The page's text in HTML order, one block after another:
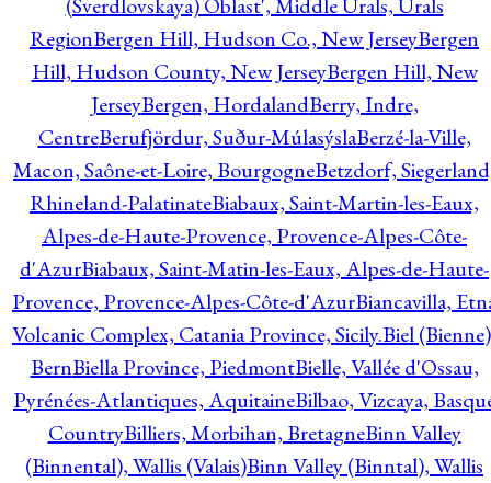
RegionBergen Hill, Hudson Co., New JerseyBergen
Hill, Hudson County, New JerseyBergen Hill, New
JerseyBergen, HordalandBerry, Indre,
CentreBerufjördur, Suður-MúlasýslaBerzé-la-Ville,
Macon, Saône-et-Loire, BourgogneBetzdorf,
Rhineland-PalatinateBiabaux, Saint-Martin-les-Eaux,
Alpes-de-Haute-Provence, Provence-Alpes-Côte-
d'AzurBiabaux, Saint-Matin-les-Eaux, Alpes-de-Haute-
Provence, Provence-Alpes-Côte-d'AzurBiancavilla,
Volcanic Complex, Catania Province, Sicily.Biel
BernBiella Province, PiedmontBielle, Vallée d'Ossau,
Pyrénées-Atlantiques, AquitaineBilbao, Vizcaya,
CountryBilliers, Morbihan, BretagneBinn Valley
(Binnental), Wallis (Valais)Binn Valley (Binntal), Wallis